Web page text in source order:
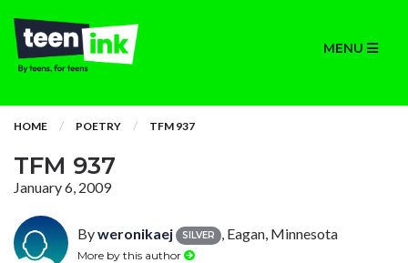
MENU
HOME POETRY TFM 937
TFM 937
January 6, 2009
Byweronikaej SILVER , Eagan, Minnesota
More by this author